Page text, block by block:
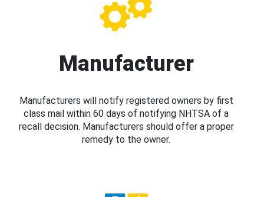
Manufacturer
Manufacturers will notify registered owners by first
class mail within 60 days of notifying NHTSA of a
recall decision. Manufacturers should offer a proper
remedy to the owner.